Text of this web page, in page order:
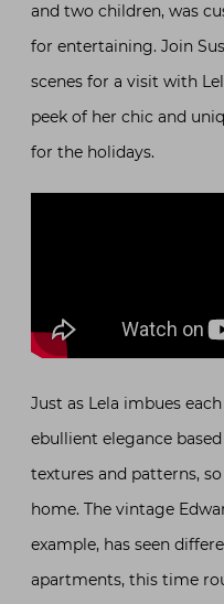
and two children, was
for entertaining. Join
scenes for a visit with
peek of her chic and
for the holidays.
Just as Lela imbues
ebullient elegance
textures and patterns,
home. The vintage
example, has seen
apartments, this time